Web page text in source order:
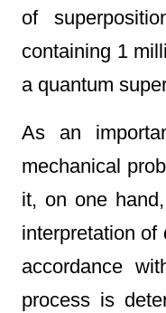
of
containing 1
a quantum
As an
mechanical
it, on one
interpretation of
accordance
process is